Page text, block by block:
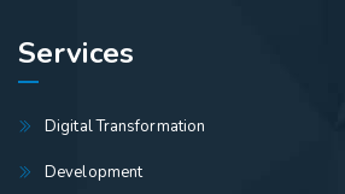
Services
Digital Transformation
Development